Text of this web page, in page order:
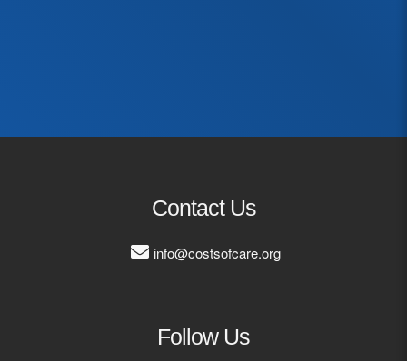
Contact Us
info@costsofcare.org
Follow Us